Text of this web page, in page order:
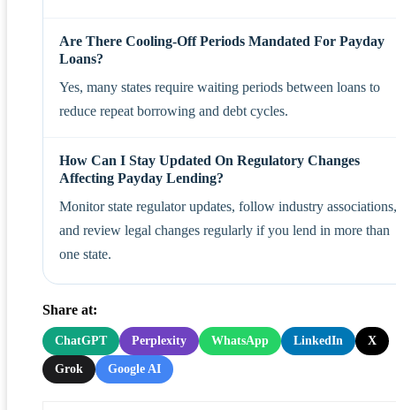
Are There Cooling-Off Periods Mandated For Payday
Loans?
Yes, many states require waiting periods between loans to
reduce repeat borrowing and debt cycles.
How Can I Stay Updated On Regulatory Changes
Affecting Payday Lending?
Monitor state regulator updates, follow industry associations,
and review legal changes regularly if you lend in more than
one state.
Share at:
ChatGPT Perplexity WhatsApp LinkedIn X
Grok Google AI